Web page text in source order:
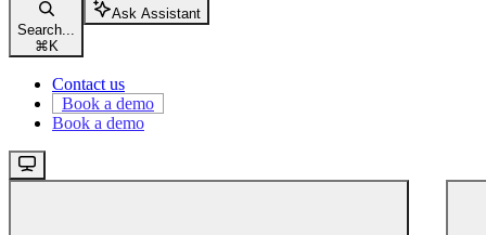
Search...
⌘ K
Ask Assistant
Contact us
Book a demo
Book a demo